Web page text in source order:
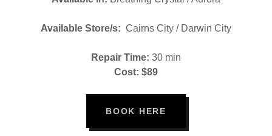
Available Store/s: Cairns City / Darwin City
Repair Time: 30 min
Cost: $89
BOOK HERE